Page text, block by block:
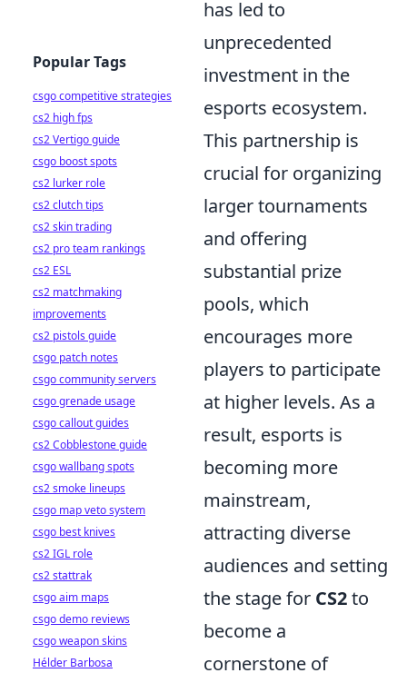
has led to
unprecedented
investment in the
esports ecosystem.
This partnership is
crucial for organizing
larger tournaments
and offering
substantial prize
pools, which
encourages more
players to participate
at higher levels. As a
result, esports is
becoming more
mainstream,
attracting diverse
audiences and setting
the stage for CS2to
become a
cornerstone of
Popular Tags
csgo competitive strategies
cs2 high fps
cs2 Vertigo guide
csgo boost spots
cs2 lurker role
cs2 clutch tips
cs2 skin trading
cs2 pro team rankings
cs2 ESL
cs2 matchmaking
improvements
cs2 pistols guide
csgo patch notes
csgo community servers
csgo grenade usage
csgo callout guides
cs2 Cobblestone guide
csgo wallbang spots
cs2 smoke lineups
csgo map veto system
csgo best knives
cs2 IGL role
cs2 stattrak
csgo aim maps
csgo demo reviews
csgo weapon skins
Hélder Barbosa